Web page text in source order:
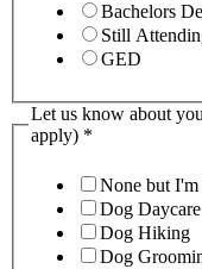
Bachelors
Still
GED
Let us know about
apply) *
None but
Dog Daycare
Dog Hiking
Dog